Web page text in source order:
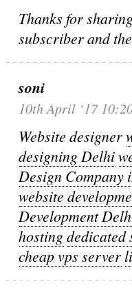
Thanks for
subscriber and
soni
10th April ‘17
Website designer
designing Delhi
Design Company
website
Development
hostingdedicated
cheap vps server